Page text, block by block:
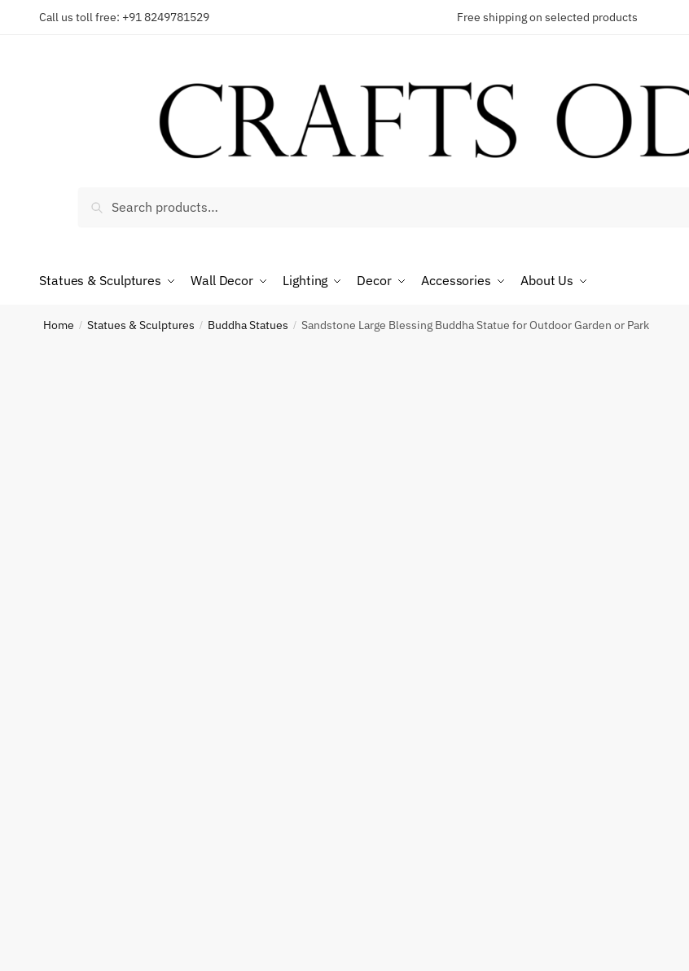
Call us toll free: +91 8249781529 Free shipping on selected products
Search
Statues & Sculptures Wall Decor Lighting Decor Accessories About Us
Home / Statues & Sculptures / Buddha Statues / Sandstone Large Blessing Buddha Statue for Outdoor Garden or Park
Country
* Call SMS WhatsApp